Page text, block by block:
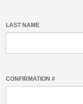
LAST NAME
CONFIRMATION #